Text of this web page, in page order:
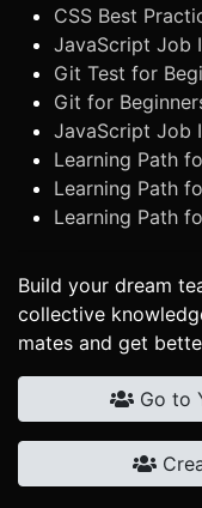
CSS Best
JavaScript Job
Git Test for
Git for
JavaScript Job
Learning Path
Learning Path
Learning Path
Build your dream
collective
mates and get
Go to